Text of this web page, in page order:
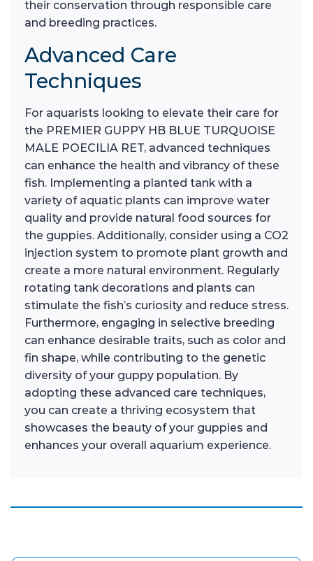
their conservation through responsible care
and breeding practices.
Advanced Care
Techniques
For aquarists looking to elevate their care for
the PREMIER GUPPY HB BLUE TURQUOISE
MALE POECILIA RET, advanced techniques
can enhance the health and vibrancy of these
fish. Implementing a planted tank with a
variety of aquatic plants can improve water
quality and provide natural food sources for
the guppies. Additionally, consider using a CO2
injection system to promote plant growth and
create a more natural environment. Regularly
rotating tank decorations and plants can
stimulate the fish’s curiosity and reduce stress.
Furthermore, engaging in selective breeding
can enhance desirable traits, such as color and
fin shape, while contributing to the genetic
diversity of your guppy population. By
adopting these advanced care techniques,
you can create a thriving ecosystem that
showcases the beauty of your guppies and
enhances your overall aquarium experience.